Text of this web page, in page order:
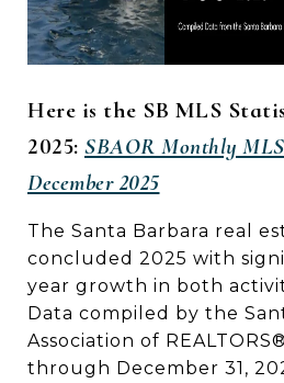
Here is the SB MLS
2025: SBAOR Monthly
December 2025
The Santa Barbara real
concluded 2025 with
year growth in both
Data compiled by the
Association of
through December 31,